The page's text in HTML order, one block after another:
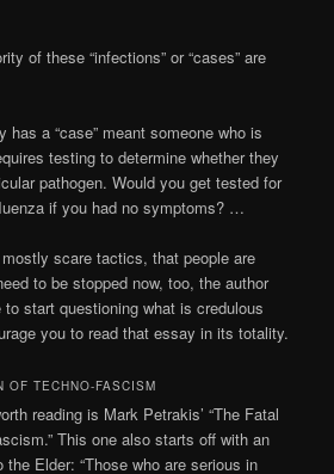
of these “infections” or “cases” are
has a “case” meant someone who is
testing to determine whether they
pathogen. Would you get tested for
if you had no symptoms? …
scare tactics, that people are
to be stopped now, too, the author
start questioning what is credulous
you to read that essay in its totality.
OF TECHNO-FASCISM
reading is Mark Petrakis’ “The Fatal
This one also starts off with an
Elder: “Those who are serious in